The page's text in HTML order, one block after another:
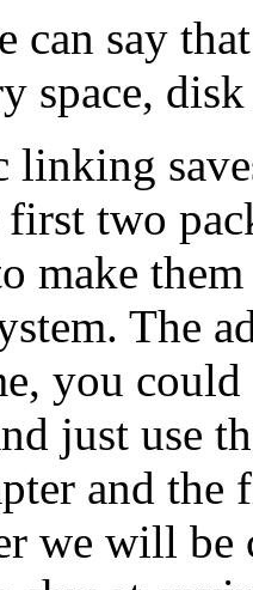
can say
space,
two
make
The
you could
just use
and the
we will